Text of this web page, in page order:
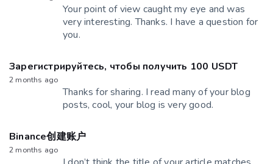
Your point of view caught my eye and was
very interesting. Thanks. I have a question for
you.
Зарегистрируйтесь, чтобы получить 100 USDT
2 months ago
Thanks for sharing. I read many of your blog
posts, cool, your blog is very good.
Binance创建账户
2 months ago